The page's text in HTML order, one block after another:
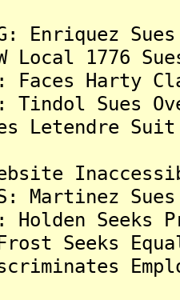
Enriquez
Local 1776
Faces Harty
Tindol
Letendre
Website
Martinez
Holden
Frost Seeks